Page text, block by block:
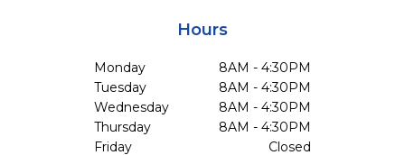
Hours
Monday
8AM - 4:30PM
Tuesday
8AM - 4:30PM
Wednesday
8AM - 4:30PM
Thursday
8AM - 4:30PM
Friday
Closed